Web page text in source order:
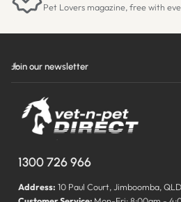
Pet Lovers magazine, free with
Join our newsletter
1300 726 966
Address: 10 Paul Court, Jimboomba,